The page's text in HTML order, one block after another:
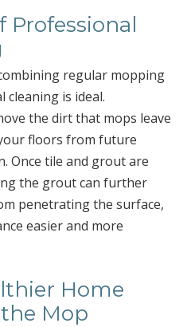
Professional
regular mopping
is ideal.
the dirt that mops leave
floors from future
Once tile and grout are
the grout can further
penetrating the surface,
easier and more
Home
Mop